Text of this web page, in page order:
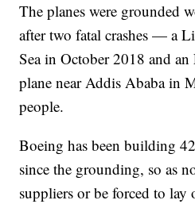
The planes were grounded
after two fatal crashes — a
Sea in October 2018 and
plane near Addis Ababa in
people.
Boeing has been building
since the grounding, so as
suppliers or be forced to